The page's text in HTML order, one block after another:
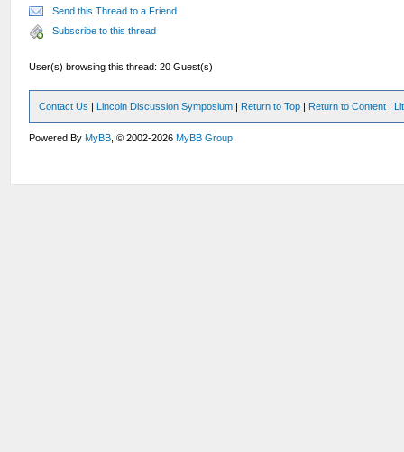
Send this Thread to a Friend
Subscribe to this thread
User(s) browsing this thread: 20 Guest(s)
Contact Us | Lincoln Discussion Symposium | Return to Top | Return to Content |
Powered ByMyBB , © 2002-2026MyBB Group